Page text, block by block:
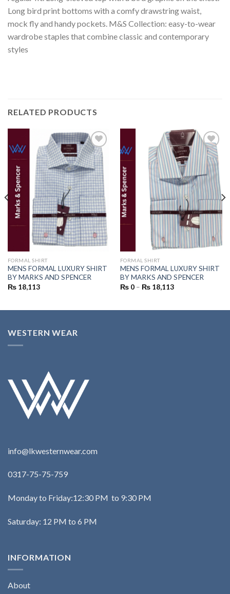
Long bird print bottoms with a comfy drawstring waist,
mock fly and handy pockets. M&S Collection: easy-to-wear
wardrobe staples that combine classic and contemporary
styles
RELATED PRODUCTS
Add to
wishlist
FORMAL SHIRT
MENS FORMAL LUXURY SHIRT
BY MARKS AND SPENCER
₨18,113
Add to
wishlist
FORMAL SHIRT
MENS FORMAL LUXURY SHIRT
BY MARKS AND SPENCER
₨0 – ₨18,113
WESTERN WEAR
info@lkwesternwear.com
0317-75-75-759
Monday to Friday:12:30 PM to 9:30 PM
Saturday: 12 PM to 6 PM
INFORMATION
About